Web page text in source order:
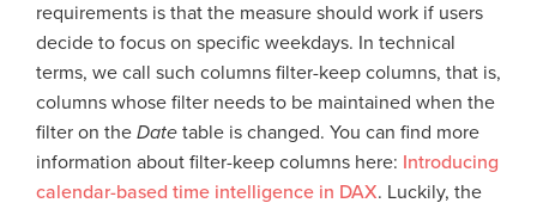
requirements is that the measure should work if users
decide to focus on specific weekdays. In technical
terms, we call such columns filter-keep columns, that is,
columns whose filter needs to be maintained when the
filter on the Date table is changed. You can find more
information about filter-keep columns here: Introducing
calendar-based time intelligence in DAX. Luckily, the